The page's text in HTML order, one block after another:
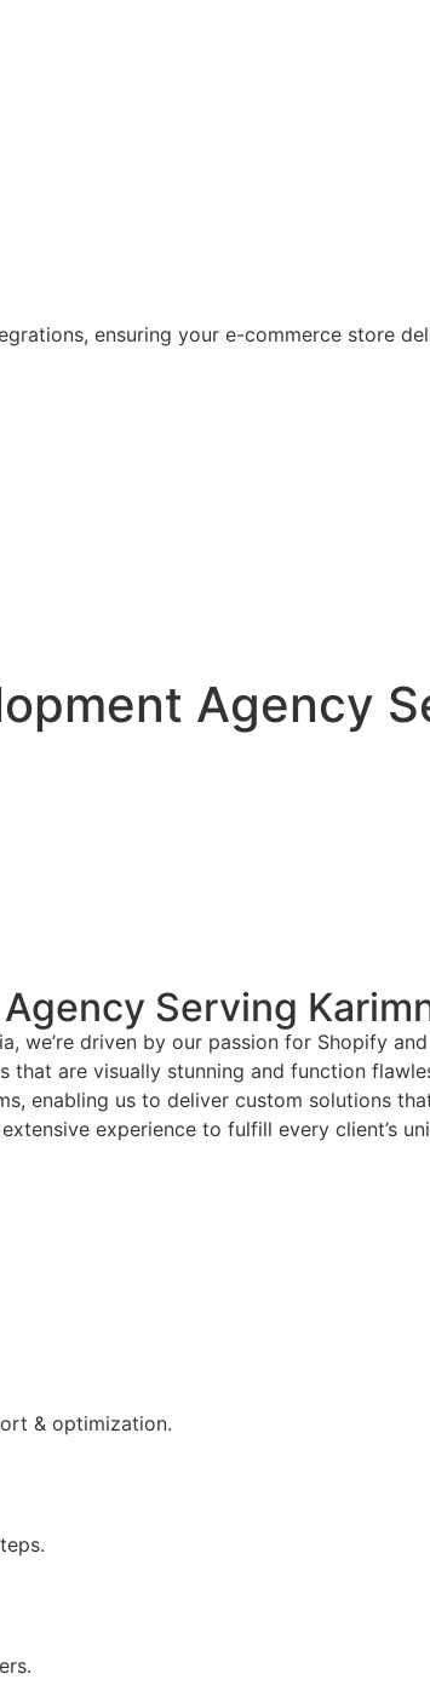
ensuring your e-commerce store
Agency
Serving
we’re driven by our passion for Shopify
are visually stunning and function
enabling us to deliver custom solutions
experience to fulfill every client’s
& optimization.